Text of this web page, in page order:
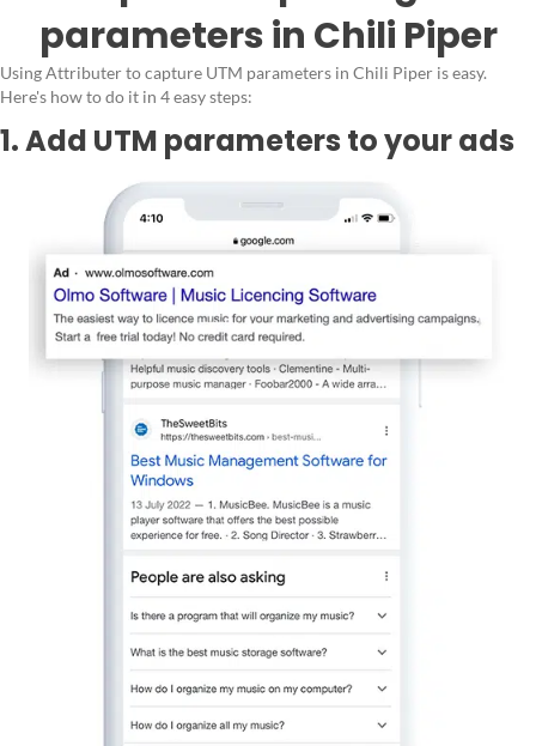
parameters in Chili Piper
Using Attributer to capture UTM parameters in Chili Piper is easy.
Here's how to do it in 4 easy steps:
1. Add UTM parameters to your ads